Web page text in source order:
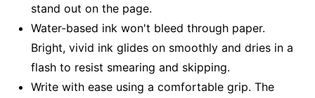
stand out on the page.
Water-based ink won't bleed through paper.
Bright, vivid ink glides on smoothly and dries in a
flash to resist smearing and skipping.
Write with ease using a comfortable grip. The